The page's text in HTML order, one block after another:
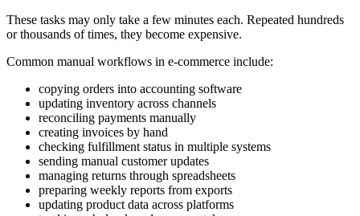
These tasks may only take a few minutes each. Repeated hundreds
or thousands of times, they become expensive.
Common manual workflows in e-commerce include:
copying orders into accounting software
updating inventory across channels
reconciling payments manually
creating invoices by hand
checking fulfillment status in multiple systems
sending manual customer updates
managing returns through spreadsheets
preparing weekly reports from exports
updating product data across platforms